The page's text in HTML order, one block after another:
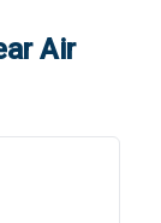
Air